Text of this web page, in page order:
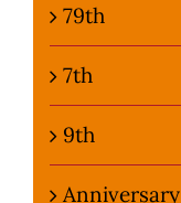
79th
7th
9th
Anniversary